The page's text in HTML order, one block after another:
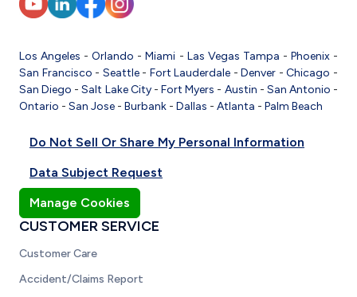
Los Angeles -Orlando -Miami - Las Vegas Tampa - Phoenix-
San Francisco - Seattle- Fort Lauderdale -Denver -Chicago -
San Diego -Salt Lake City-Fort Myers - Austin - San Antonio -
Ontario - San Jose - Burbank - Dallas - Atlanta - Palm Beach
Do Not Sell Or Share My Personal Information
Data Subject Request
Manage Cookies
CUSTOMER SERVICE
Customer Care
Accident/Claims Report